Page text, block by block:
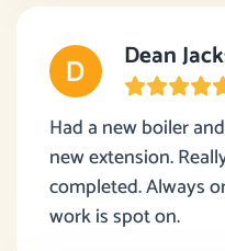
Dean
Had a new boiler
new extension.
completed. Always
work is spot on.